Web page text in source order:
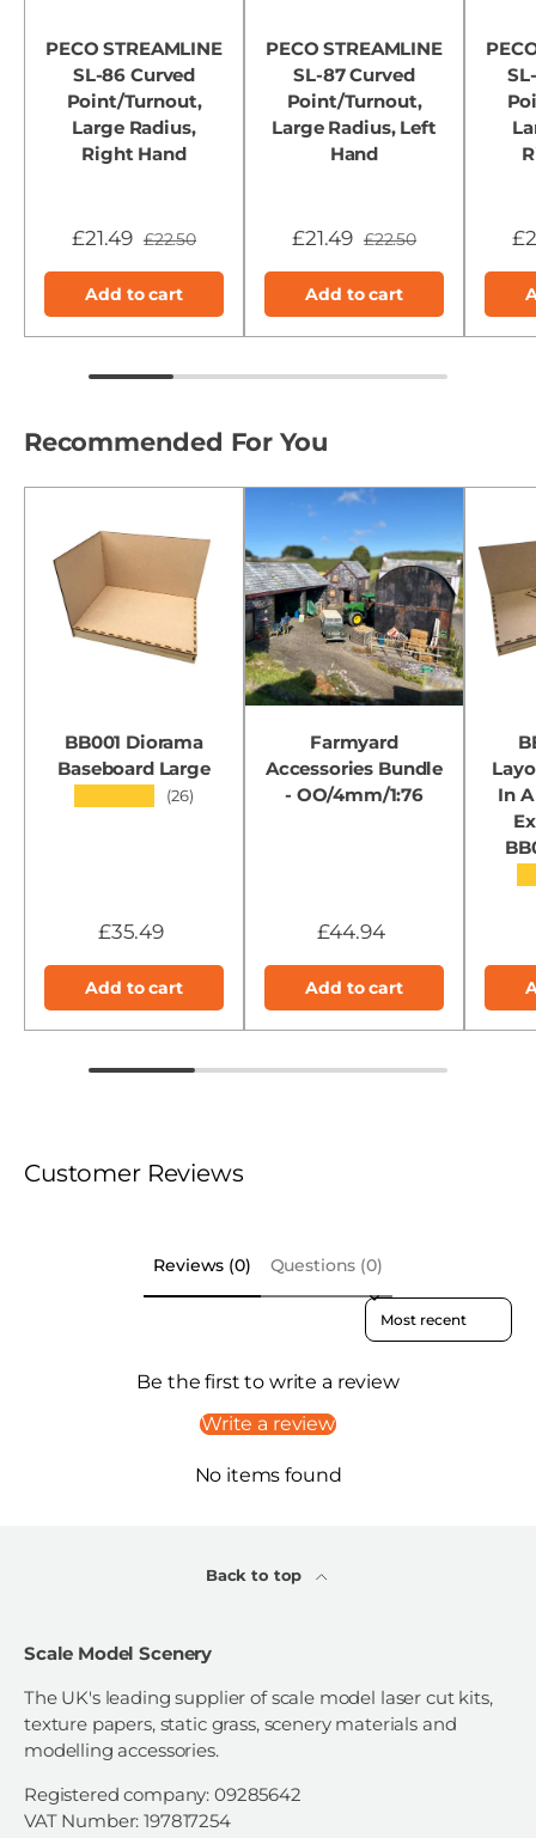
PECO STREAMLINE
SL-86 Curved
Point/Turnout,
Large Radius,
Right Hand
£21.49 £22.50
Add to cart
PECO STREAMLINE
SL-87 Curved
Point/Turnout,
Large Radius, Left
Hand
£21.49 £22.50
Add to cart
Recommended For You
BB001 Diorama
Baseboard Large
(26)
£35.49
Add to cart
Farmyard
Accessories Bundle
- OO/4mm/1:76
£44.94
Add to cart
In
Customer Reviews
Reviews (0) Questions (0)
Sort reviews by
Be the first to write a review
Write a review
No items found
Back to top
Scale Model Scenery
The UK's leading supplier of scale model laser cut kits,
texture papers, static grass, scenery materials and
modelling accessories.
Registered company: 09285642
VAT Number: 197817254